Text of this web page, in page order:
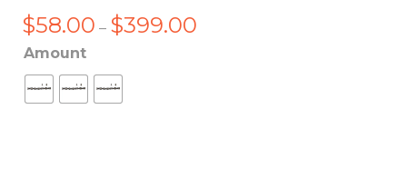
$58.00 – $399.00
Amount